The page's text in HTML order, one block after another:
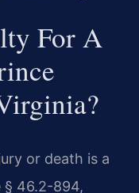
For A
or death is a
§ 46.2-894,